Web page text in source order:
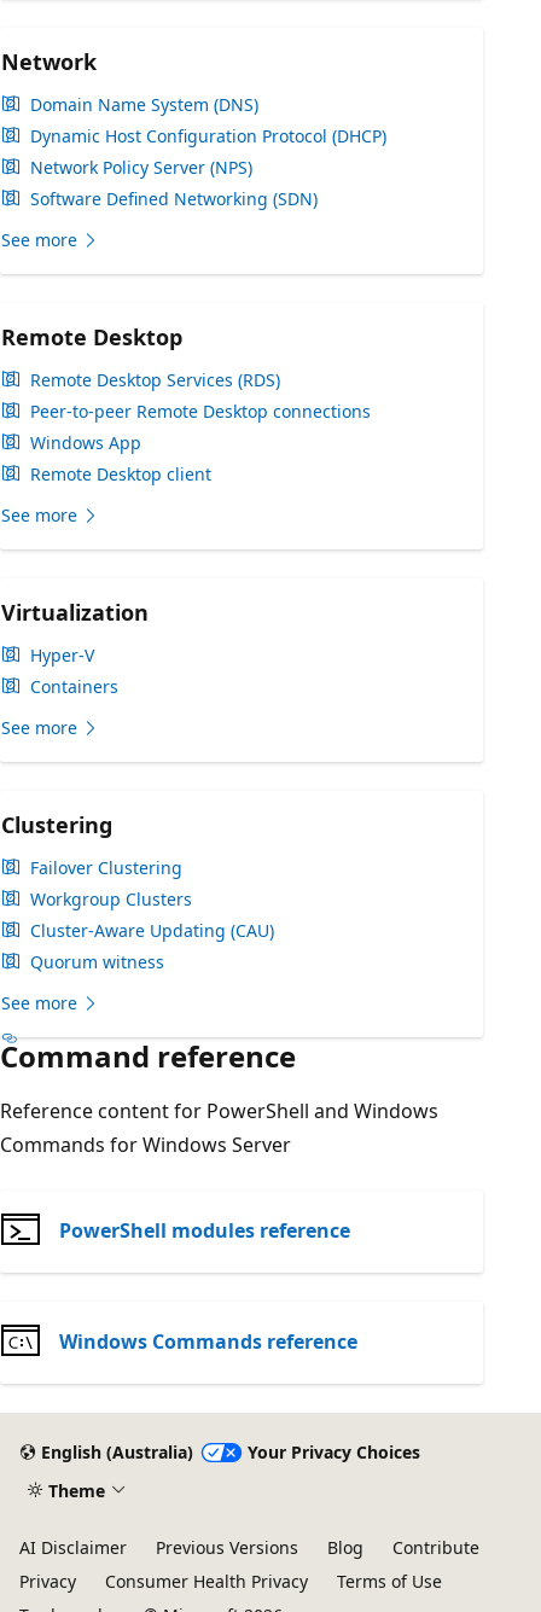
Network
Domain Name System (DNS)
Dynamic Host Configuration Protocol (DHCP)
Network Policy Server (NPS)
Software Defined Networking (SDN)
See more
Remote Desktop
Remote Desktop Services (RDS)
Peer-to-peer Remote Desktop connections
Windows App
Remote Desktop client
See more
Virtualization
Hyper-V
Containers
See more
Clustering
Failover Clustering
Workgroup Clusters
Cluster-Aware Updating (CAU)
Quorum witness
See more
Command reference
Reference content for PowerShell and Windows
Commands for Windows Server
PowerShell modules reference
Windows Commands reference
English (Australia)
Your Privacy Choices
Theme
AI Disclaimer Previous Versions Blog
Contribute
Privacy
Consumer Health Privacy
Terms of Use